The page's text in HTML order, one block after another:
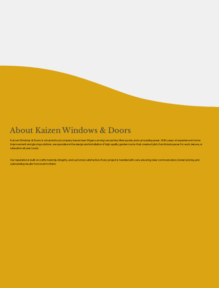
About Kaizen Windows & Doors
Kaizen Windows & Doors is a trusted local company based near Wigan, serving Lancashire, Merseyside, and surrounding areas. With years of experience in home
improvement and glazing solutions, we specialise in the design and installation of high-quality garden rooms that create stylish, functional spaces for work, leisure, or
relaxation all year round.
Our reputation is built on craftsmanship, integrity, and customer satisfaction. Every project is handled with care, ensuring clear communication, honest pricing, and
outstanding results from start to finish.